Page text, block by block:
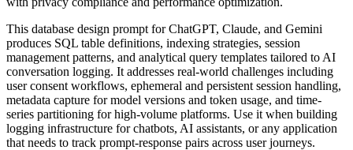
This database design prompt for ChatGPT, Claude, and Gemini
produces SQL table definitions, indexing strategies, session
management patterns, and analytical query templates tailored to AI
conversation logging. It addresses real-world challenges including
user consent workflows, ephemeral and persistent session handling,
metadata capture for model versions and token usage, and time-
series partitioning for high-volume platforms. Use it when building
logging infrastructure for chatbots, AI assistants, or any application
that needs to track prompt-response pairs across user journeys.